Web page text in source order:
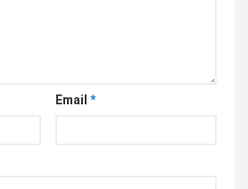
Email *